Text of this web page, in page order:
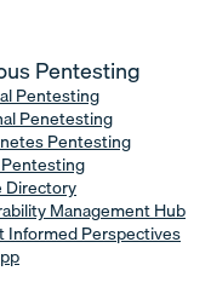
Pentesting
Pentesting
Penetesting
Pentesting
Directory
Management Hub
Informed Perspectives